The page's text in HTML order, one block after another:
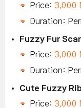
Price: 3,000
Duration:
Fuzzy Fur
Price: 3,000
Duration:
Cute Fuzzy
Price: 3,000